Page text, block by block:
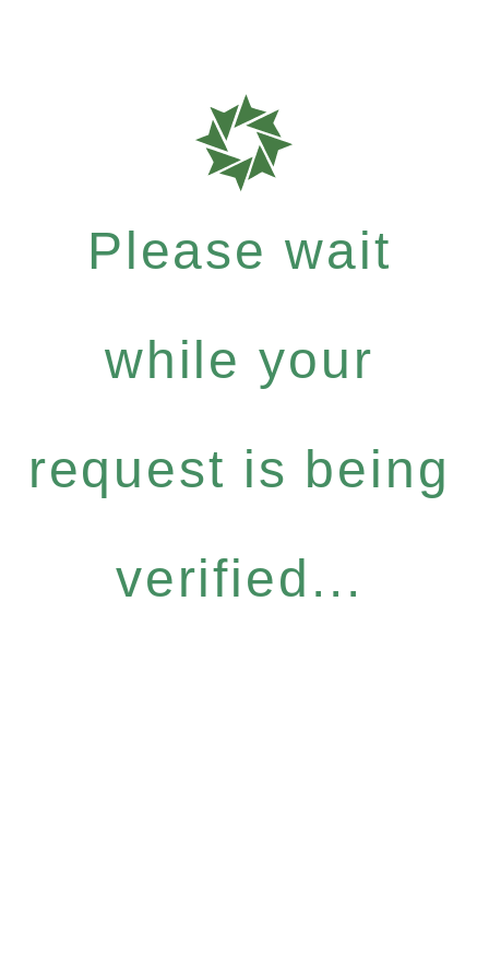
Please wait
while your
request is being
verified...